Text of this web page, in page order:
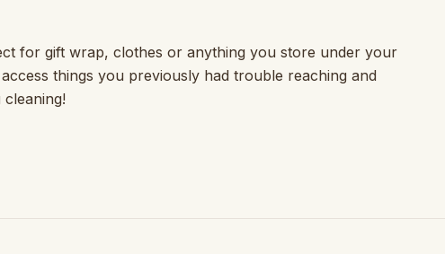
for gift wrap, clothes or anything you store under your
things you previously had trouble reaching and